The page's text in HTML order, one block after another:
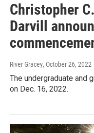
Christopher
Darvill
River Gracey, October 26, 2022
The undergraduate and
on Dec. 16, 2022.